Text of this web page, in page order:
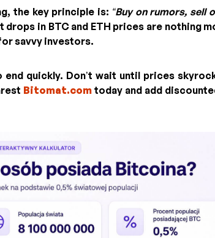
the key principle is: “Buy on rumors, sell
in BTC and ETH prices are nothing
savvy investors.
quickly. Don’t wait until prices
Bitomat.com today and add